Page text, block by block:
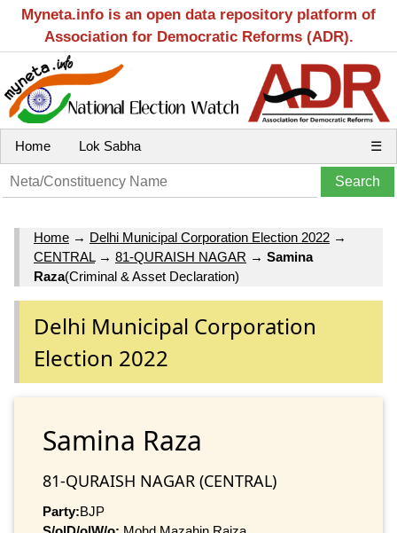
Myneta.info is an open data repository platform of
Association for Democratic Reforms (ADR).
Home Lok Sabha ☰
Home → Delhi Municipal Corporation Election 2022 →
CENTRAL→ 81-QURAISH NAGAR → Samina
Raza(Criminal & Asset Declaration)
Delhi Municipal Corporation
Election 2022
Samina Raza
81-QURAISH NAGAR (CENTRAL)
Party:BJP